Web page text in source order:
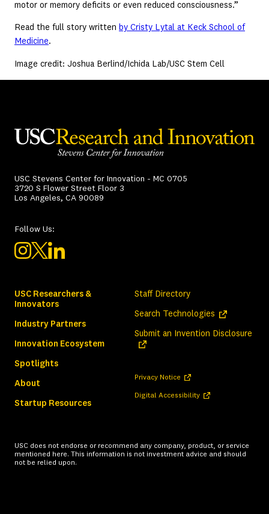
motor or memory deficits or even reduced consciousness.”
Read the full story written by Cristy Lytal at Keck School of
Medicine.
Image credit: Joshua Berlind/Ichida Lab/USC Stem Cell
USC Stevens Center for Innovation - MC 0705
3720 S Flower Street Floor 3
Los Angeles, CA 90089
Follow Us:
USC Researchers &
Innovators
Industry Partners
Innovation Ecosystem
Spotlights
About
Startup Resources
Staff Directory
Search Technologies (opens in a
Submit an Invention Disclosure
Privacy Notice (opens in a new tab)
Digital Accessibility(opens in a new tab)
USC does not endorse or recommend any company, product, or service
mentioned here. This information is not investment advice and should
not be relied upon.